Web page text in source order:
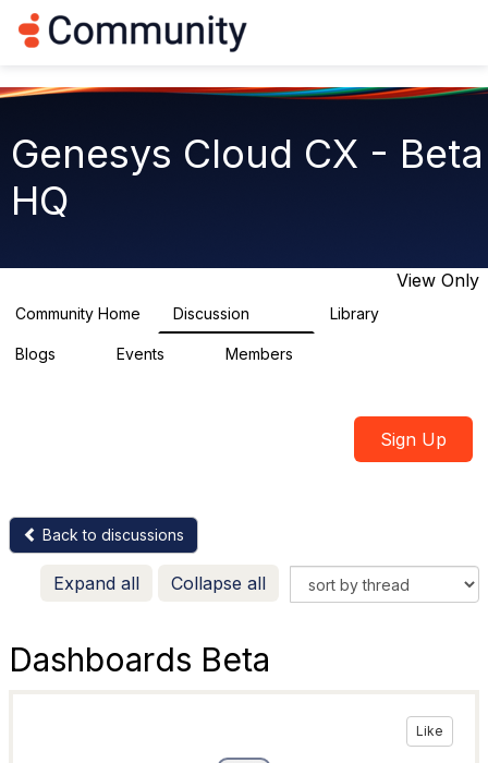
g
n
a
t
i
Genesys Cloud CX - Beta
HQ
View Only
Community Home Discussion Library
Blogs Events Members
Sign Up
Back to discussions
Expand all Collapse all
Dashboards Beta
Like